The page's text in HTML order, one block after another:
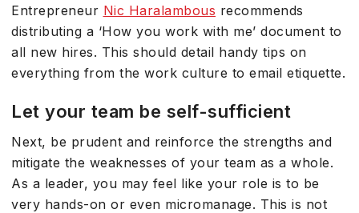
Entrepreneur Nic Haralambous recommends
distributing a ‘How you work with me’ document to
all new hires. This should detail handy tips on
everything from the work culture to email etiquette.
Let your team be self-sufficient
Next, be prudent and reinforce the strengths and
mitigate the weaknesses of your team as a whole.
As a leader, you may feel like your role is to be
very hands-on or even micromanage. This is not